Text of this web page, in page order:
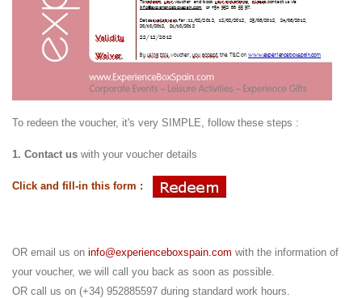
To redeen the voucher, it's very SIMPLE, follow these steps :
1. Contact us with your voucher details
Click and fill-in this form :
OR email us on info@experienceboxspain.com with the information of
your voucher, we will call you back as soon as possible.
OR call us on (+34) 952885597 during standard work hours.